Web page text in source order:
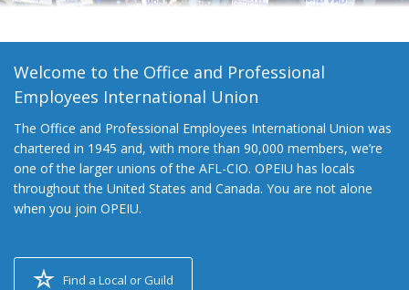
Welcome to the Office and Professional
Employees International Union
The Office and Professional Employees International Union was
chartered in 1945 and, with more than 90,000 members, we’re
one of the larger unions of the AFL-CIO. OPEIU has locals
throughout the United States and Canada. You are not alone
when you join OPEIU.
Find a Local or Guild